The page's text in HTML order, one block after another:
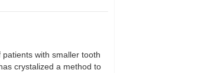
with smaller tooth
crystalized a method to